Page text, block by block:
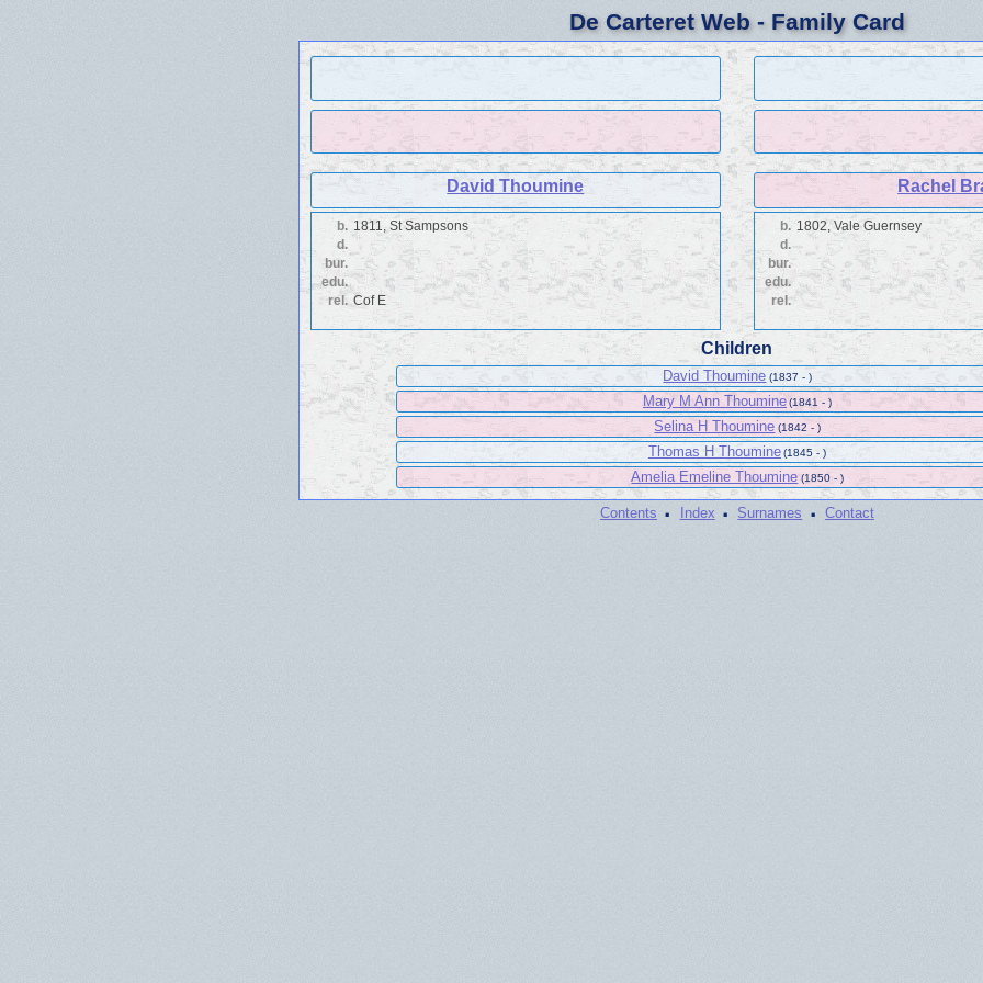
De Carteret Web - Family Card
David Thoumine Rachel
b. 1811, St Sampsons
d.
bur.
edu.
rel. Cof E
b. 1802, Vale Guernsey
d.
bur.
edu.
rel.
Children
David Thoumine (1837 - )
Mary M Ann Thoumine(1841 - )
Selina H Thoumine (1842 - )
Thomas H Thoumine(1845 - )
Amelia Emeline Thoumine (1850 - )
Contents · Index · Surnames · Contact